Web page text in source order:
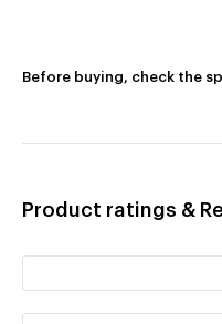
Before buying, check the
Product ratings &